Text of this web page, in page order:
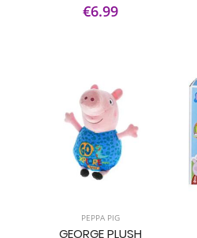
€6.99
PEPPA PIG
GEORGE PLUSH